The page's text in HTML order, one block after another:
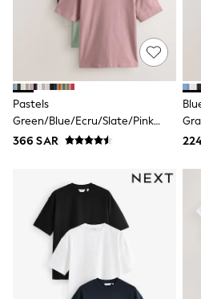
Baker by Ted Baker
Boden
Lipsy
Love & Roses
Mint Velvet
Monsoon
SCHOOLWEAR
Shoes
Shirts
Polo Shirts
Sweatshirts & Jumpers
Coats & Jackets
Underwear
Socks
Multipacks
Pastels
Green/Blue/Ecru/Slate/Pink
Relaxed Fit Relaxed Fit
366 SAR